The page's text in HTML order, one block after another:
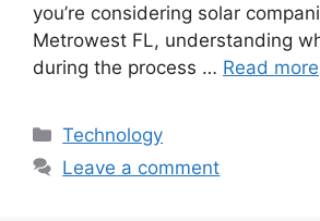
you’re considering solar
Metrowest FL, understanding
during the process … Read more
Categories
Technology
Leave a comment